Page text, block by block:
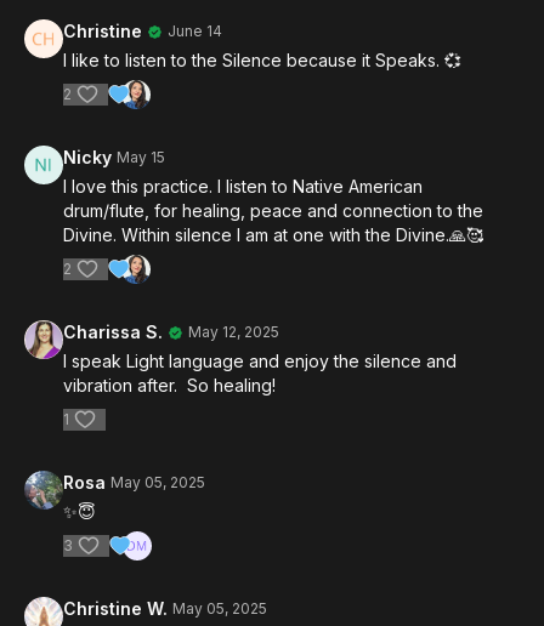
Christine June 14
I like to listen to the Silence because it Speaks. 💞
2
Nicky May 15
I love this practice. I listen to Native American
drum/flute, for healing, peace and connection to the
Divine. Within silence I am at one with the Divine.🙏🥰
2
Charissa S. May 12, 2025
I speak Light language and enjoy the silence and
vibration after. So healing!
1
Rosa May 05, 2025
✨️😇
3
Christine W. May 05, 2025